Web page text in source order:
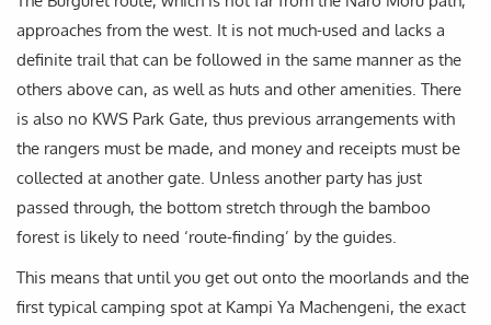
approaches from the west. It is not much-used and lacks a
definite trail that can be followed in the same manner as the
others above can, as well as huts and other amenities. There
is also no KWS Park Gate, thus previous arrangements with
the rangers must be made, and money and receipts must be
collected at another gate. Unless another party has just
passed through, the bottom stretch through the bamboo
forest is likely to need ‘route-finding’ by the guides.
This means that until you get out onto the moorlands and the
first typical camping spot at Kampi Ya Machengeni, the exact